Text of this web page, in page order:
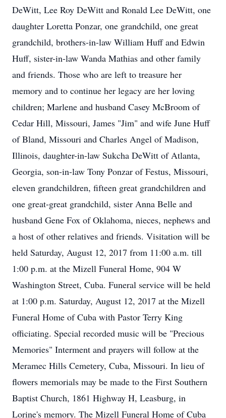
DeWitt, Lee Roy DeWitt and Ronald Lee DeWitt, one
daughter Loretta Ponzar, one grandchild, one great
grandchild, brothers-in-law William Huff and Edwin
Huff, sister-in-law Wanda Mathias and other family
and friends. Those who are left to treasure her
memory and to continue her legacy are her loving
children; Marlene and husband Casey McBroom of
Cedar Hill, Missouri, James "Jim" and wife June Huff
of Bland, Missouri and Charles Angel of Madison,
Illinois, daughter-in-law Sukcha DeWitt of Atlanta,
Georgia, son-in-law Tony Ponzar of Festus, Missouri,
eleven grandchildren, fifteen great grandchildren and
one great-great grandchild, sister Anna Belle and
husband Gene Fox of Oklahoma, nieces, nephews and
a host of other relatives and friends. Visitation will be
held Saturday, August 12, 2017 from 11:00 a.m. till
1:00 p.m. at the Mizell Funeral Home, 904 W
Washington Street, Cuba. Funeral service will be held
at 1:00 p.m. Saturday, August 12, 2017 at the Mizell
Funeral Home of Cuba with Pastor Terry King
officiating. Special recorded music will be "Precious
Memories" Interment and prayers will follow at the
Meramec Hills Cemetery, Cuba, Missouri. In lieu of
flowers memorials may be made to the First Southern
Baptist Church, 1861 Highway H, Leasburg, in
Lorine's memory. The Mizell Funeral Home of Cuba